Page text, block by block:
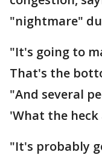
"nightmare"
"It's going to
That's the
"And several
'What the heck
"It's probably